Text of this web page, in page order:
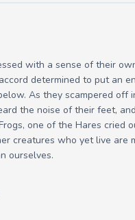
with a sense of their
determined to put an
As they scampered off
the noise of their feet,
one of the Hares cried
creatures who yet live are
ourselves.